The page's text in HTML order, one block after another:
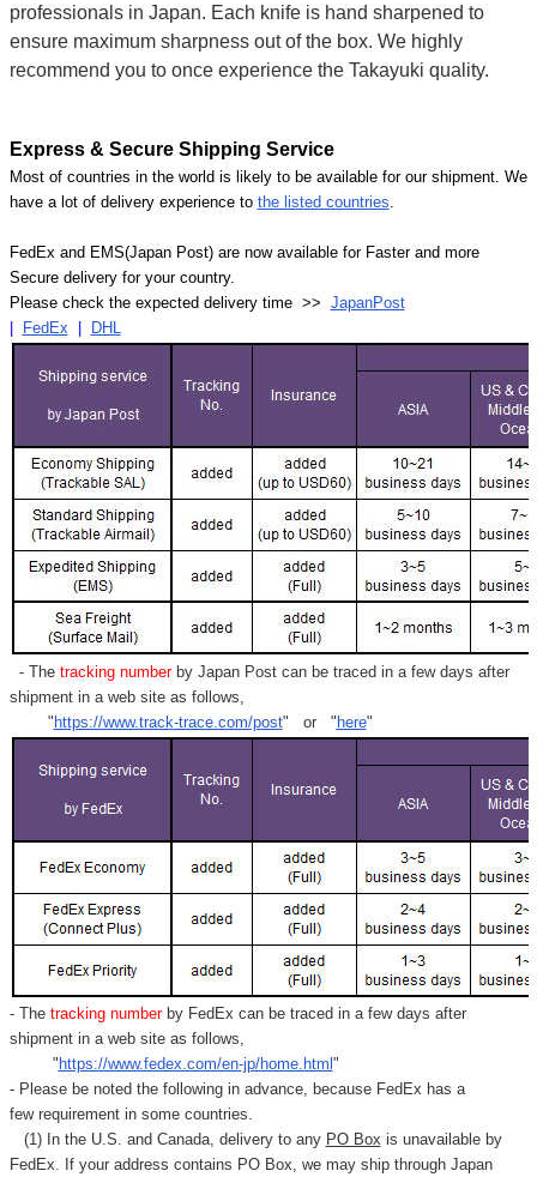
professionals in Japan. Each knife is hand sharpened to
ensure maximum sharpness out of the box. We highly
recommend you to once experience the Takayuki quality.
Express & Secure Shipping Service
Most of countries in the world is likely to be available for our shipment. We
have a lot of delivery experience to the listed countries
FedEx and EMS(Japan Post) are now available for Faster and more
Secure delivery for your country.
Please check the expected delivery time >> JapanPost
FedEx DHL
- Thetracking numberby Japan Post can be traced in a few days after
shipment in a web site as follows,
" https://www.track-trace.com/post" or " here"
- Thetracking number by FedEx can be traced in a few days after
shipment in a web site as follows,
" https://www.fedex.com/en-jp/home.html "
- Please be noted the following in advance, because FedEx has a
few requirement in some countries.
(1) In the U.S. and Canada, delivery to any PO Box is unavailable by
FedEx. If your address contains PO Box, we may ship through Japan